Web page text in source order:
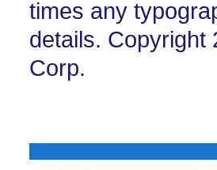
times any
details. Copyright
Corp.